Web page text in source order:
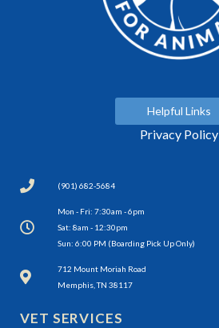
Helpful Links
Privacy Policy
(901) 682-5684
Mon - Fri: 7:30am - 6pm
Sat: 8am - 12:30pm
Sun: 6:00 PM (Boarding Pick Up Only)
712 Mount Moriah Road
Memphis, TN 38117
(opens in a new window)
VET SERVICES